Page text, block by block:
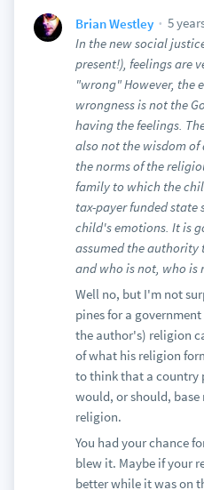
Brian Westley
5
In the new social
present!), feelings are
"wrong" However, the
wrongness is not the
having the feelings.
also not the wisdom of
the norms of the
family to which the
tax-payer funded
child's emotions. It is
assumed the
and who is not, who is
Well no, but I'm not
pines for a
the author's) religion
of what his religion
to think that a country
would, or should,
religion.
You had your chance
blew it. Maybe if your
better while it was on